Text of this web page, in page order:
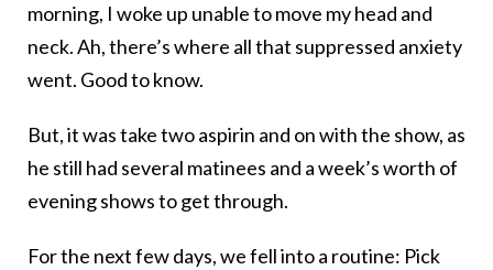
morning, I woke up unable to move my head and
neck. Ah, there’s where all that suppressed anxiety
went. Good to know.
But, it was take two aspirin and on with the show, as
he still had several matinees and a week’s worth of
evening shows to get through.
For the next few days, we fell into a routine: Pick